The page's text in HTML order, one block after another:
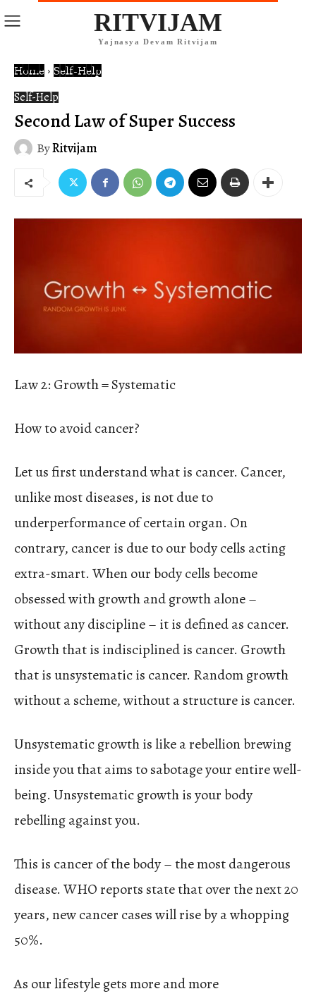
RITVIJAM
Yajnasya Devam Ritvijam
Home Self-Help
Self-Help
Second Law of Super Success
ByRitvijam
Law 2: Growth = Systematic
How to avoid cancer?
Let us first understand what is cancer. Cancer,
unlike most diseases, is not due to
underperformance of certain organ. On
contrary, cancer is due to our body cells acting
extra-smart. When our body cells become
obsessed with growth and growth alone –
without any discipline – it is defined as cancer.
Growth that is indisciplined is cancer. Growth
that is unsystematic is cancer. Random growth
without a scheme, without a structure is cancer.
Unsystematic growth is like a rebellion brewing
inside you that aims to sabotage your entire well-
being. Unsystematic growth is your body
rebelling against you.
This is cancer of the body – the most dangerous
disease. WHO reports state that over the next 20
years, new cancer cases will rise by a whopping
50%.
As our lifestyle gets more and more